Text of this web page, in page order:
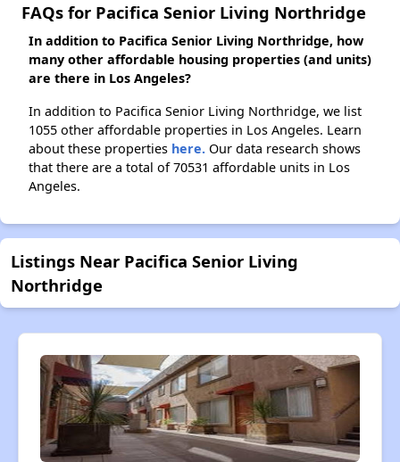
FAQs for Pacifica Senior Living Northridge
In addition to Pacifica Senior Living Northridge, how
many other affordable housing properties (and units)
are there in Los Angeles?
In addition to Pacifica Senior Living Northridge, we list
1055 other affordable properties in Los Angeles. Learn
about these properties here. Our data research shows
that there are a total of 70531 affordable units in Los
Angeles.
Listings Near Pacifica Senior Living
Northridge